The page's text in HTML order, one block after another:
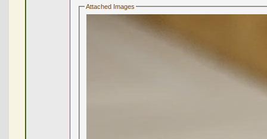
Attached Images